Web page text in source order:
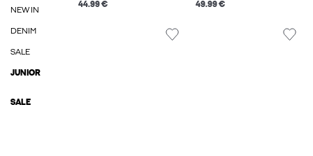
NEW IN
DENIM
SALE
JUNIOR
SALE
44.99 € 49.99 €